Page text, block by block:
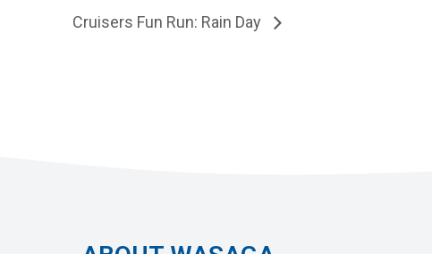
Cruisers Fun Run: Rain Day